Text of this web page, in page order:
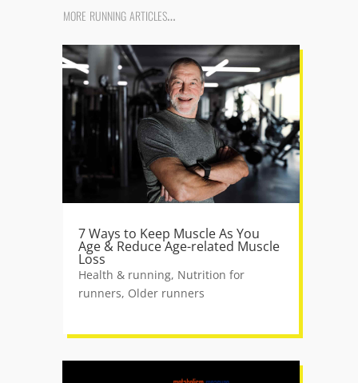
more running articles…
7 Ways to Keep Muscle As You
Age & Reduce Age-related Muscle
Loss
Health & running, Nutrition for
runners, Older runners